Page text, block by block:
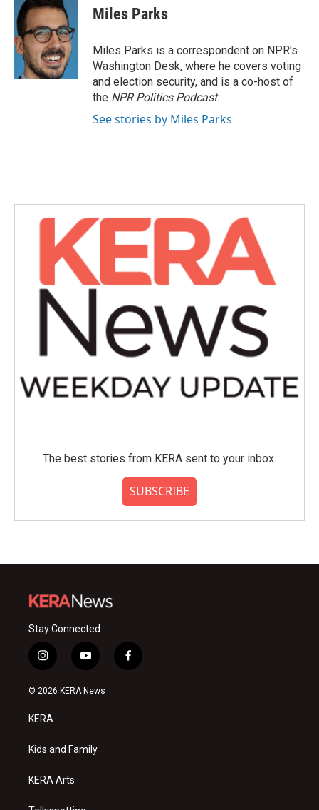
e
b
o
o
k
t
t
e
r
k
e
d
I
n
Miles Parks
Miles Parks is a correspondent on NPR's
Washington Desk, where he covers voting
and election security, and is a co-host of
the NPR Politics Podcast.
See stories by Miles Parks
The best stories from KERA sent to your inbox.
SUBSCRIBE
Stay Connected
i
n
s
a
g
a
y
o
u
f
a
© 2026 KERA News
KERA
Kids and Family
KERA Arts